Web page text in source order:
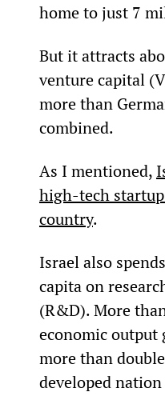
home to just 7
But it attracts
venture capital
more than
combined.
As I mentioned,
high-tech
country.
Israel also
capita on
(R&D). More
economic output
more than
developed nation